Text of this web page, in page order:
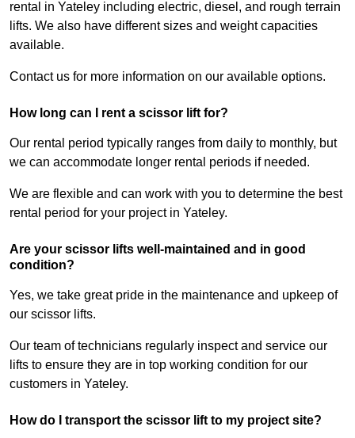
rental in Yateley including electric, diesel, and rough terrain
lifts. We also have different sizes and weight capacities
available.
Contact us for more information on our available options.
How long can I rent a scissor lift for?
Our rental period typically ranges from daily to monthly, but
we can accommodate longer rental periods if needed.
We are flexible and can work with you to determine the best
rental period for your project in Yateley.
Are your scissor lifts well-maintained and in good
condition?
Yes, we take great pride in the maintenance and upkeep of
our scissor lifts.
Our team of technicians regularly inspect and service our
lifts to ensure they are in top working condition for our
customers in Yateley.
How do I transport the scissor lift to my project site?